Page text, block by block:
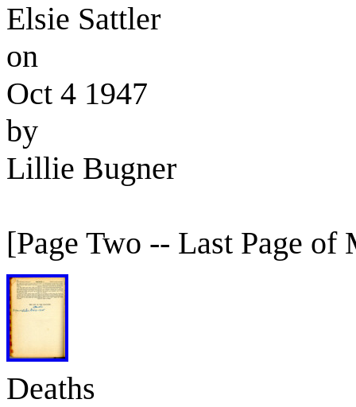
Elsie Sattler
on
Oct 4 1947
by
Lillie Bugner
[Page Two -- Last Page of
Deaths